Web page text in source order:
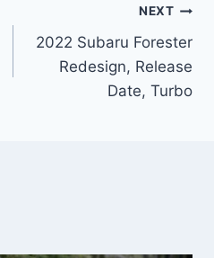
NEXT
2022 Subaru Forester
Redesign, Release
Date, Turbo